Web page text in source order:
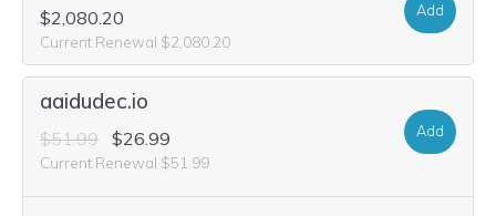
$2,080.20
Current Renewal $2,080.20
Add
aaidudec.io
$51.99 $26.99
Current Renewal $51.99
Add